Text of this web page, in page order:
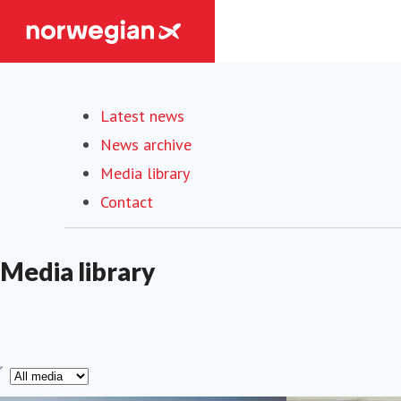
Latest news
News archive
Media library
Contact
Media library